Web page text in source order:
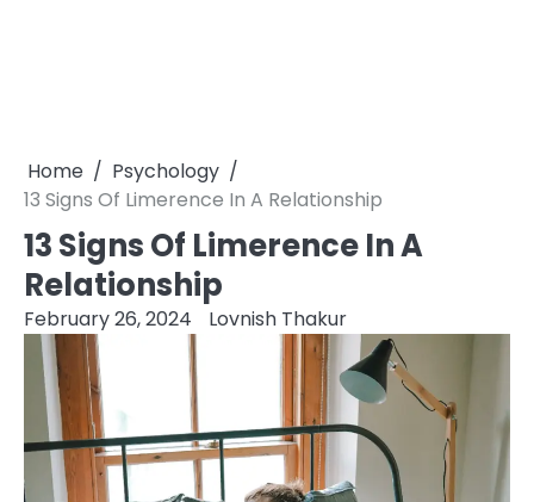
Home
Psychology
13 Signs Of Limerence In A Relationship
13 Signs Of Limerence In A
Relationship
February 26, 2024 Lovnish Thakur